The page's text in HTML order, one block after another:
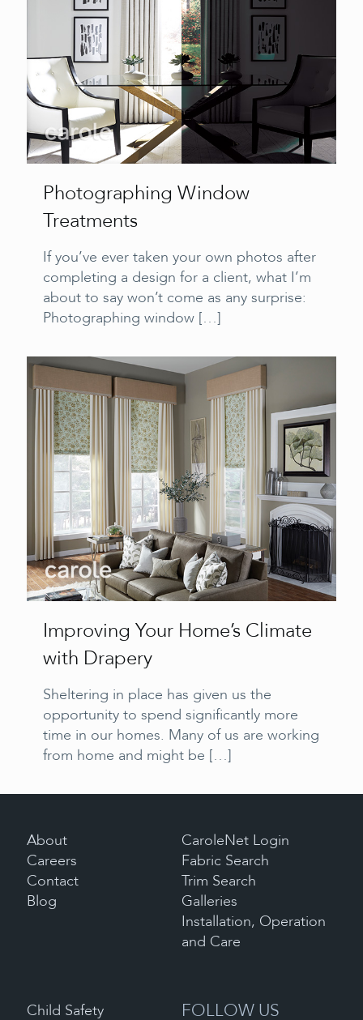
Photographing Window
Treatments
If you’ve ever taken your own photos after
completing a design for a client, what I’m
about to say won’t come as any surprise:
Photographing window […]
Improving Your Home’s Climate
with Drapery
Sheltering in place has given us the
opportunity to spend significantly more
time in our homes. Many of us are working
from home and might be […]
About
Careers
Contact
Blog
CaroleNet Login
Fabric Search
Trim Search
Galleries
Installation, Operation
and Care
Child Safety FOLLOW US